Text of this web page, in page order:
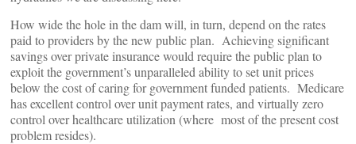
How wide the hole in the dam will, in turn, depend on the rates
paid to providers by the new public plan. Achieving significant
savings over private insurance would require the public plan to
exploit the government’s unparalleled ability to set unit prices
below the cost of caring for government funded patients. Medicare
has excellent control over unit payment rates, and virtually zero
control over healthcare utilization (where most of the present cost
problem resides).